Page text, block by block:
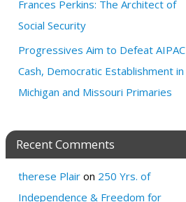
Frances Perkins: The Architect of
Social Security
Progressives Aim to Defeat AIPAC
Cash, Democratic Establishment in
Michigan and Missouri Primaries
Recent Comments
therese Plair on 250 Yrs. of
Independence & Freedom for